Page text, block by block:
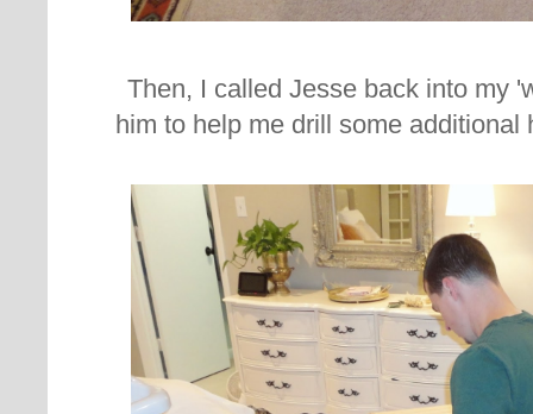
Then, I called Jesse back into my
him to help me drill some additional